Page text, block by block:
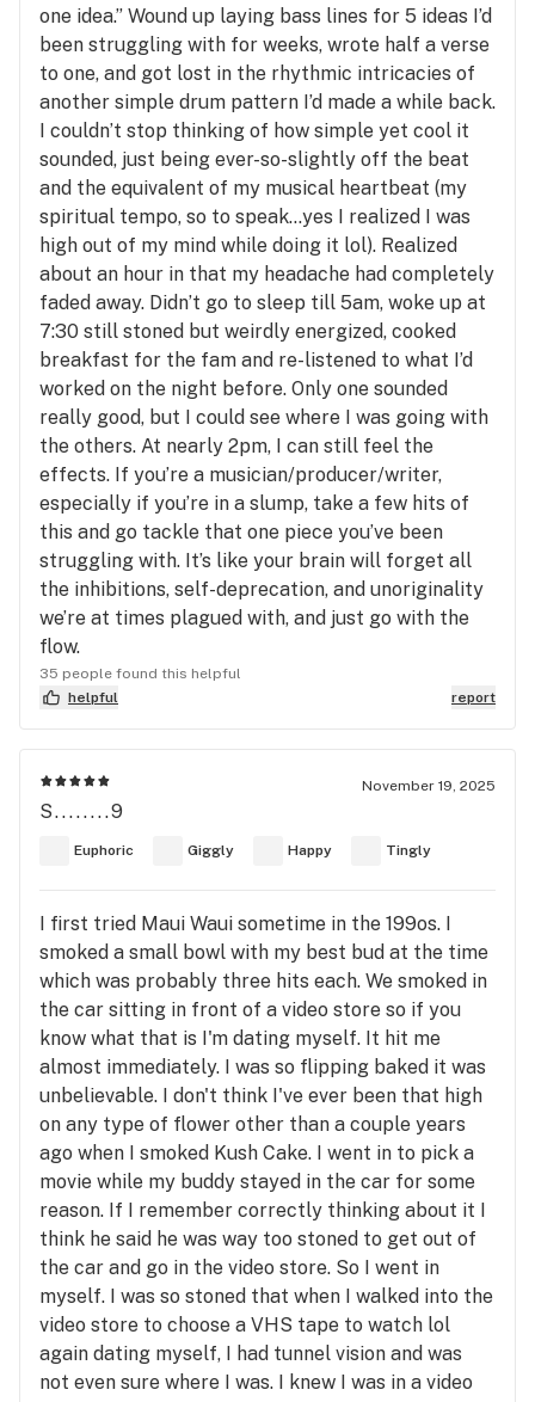
one idea.” Wound up laying bass lines for 5 ideas I’d
been struggling with for weeks, wrote half a verse
to one, and got lost in the rhythmic intricacies of
another simple drum pattern I’d made a while back.
I couldn’t stop thinking of how simple yet cool it
sounded, just being ever-so-slightly off the beat
and the equivalent of my musical heartbeat (my
spiritual tempo, so to speak…yes I realized I was
high out of my mind while doing it lol). Realized
about an hour in that my headache had completely
faded away. Didn’t go to sleep till 5am, woke up at
7:30 still stoned but weirdly energized, cooked
breakfast for the fam and re-listened to what I’d
worked on the night before. Only one sounded
really good, but I could see where I was going with
the others. At nearly 2pm, I can still feel the
effects. If you’re a musician/producer/writer,
especially if you’re in a slump, take a few hits of
this and go tackle that one piece you’ve been
struggling with. It’s like your brain will forget all
the inhibitions, self-deprecation, and unoriginality
we’re at times plagued with, and just go with the
flow.
35 people found this helpful
helpful
report
November 19, 2025
S........9
Euphoric Giggly Happy Tingly
I first tried Maui Waui sometime in the 199os. I
smoked a small bowl with my best bud at the time
which was probably three hits each. We smoked in
the car sitting in front of a video store so if you
know what that is I'm dating myself. It hit me
almost immediately. I was so flipping baked it was
unbelievable. I don't think I've ever been that high
on any type of flower other than a couple years
ago when I smoked Kush Cake. I went in to pick a
movie while my buddy stayed in the car for some
reason. If I remember correctly thinking about it I
think he said he was way too stoned to get out of
the car and go in the video store. So I went in
myself. I was so stoned that when I walked into the
video store to choose a VHS tape to watch lol
again dating myself, I had tunnel vision and was
not even sure where I was. I knew I was in a video